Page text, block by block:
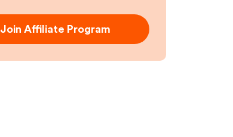
Join Affiliate Program